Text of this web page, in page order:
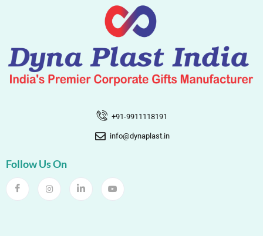
+91-9911118191
info@dynaplast.in
Follow Us On